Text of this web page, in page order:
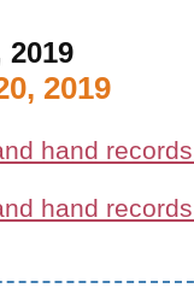
2019
2019
hand
hand